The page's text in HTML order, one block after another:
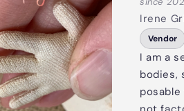
Irene
Vendor
I am a
bodies,